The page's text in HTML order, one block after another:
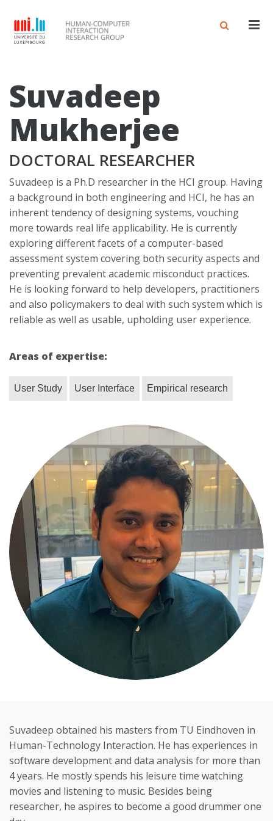
Suvadeep
Mukherjee
DOCTORAL RESEARCHER
Suvadeep is a Ph.D researcher in the HCI group. Having
a background in both engineering and HCI, he has an
inherent tendency of designing systems, vouching
more towards real life applicability. He is currently
exploring different facets of a computer-based
assessment system covering both security aspects and
preventing prevalent academic misconduct practices.
He is looking forward to help developers, practitioners
and also policymakers to deal with such system which is
reliable as well as usable, upholding user experience.
Areas of expertise:
User Study User Interface Empirical research
Suvadeep obtained his masters from TU Eindhoven in
Human-Technology Interaction. He has experiences in
software development and data analysis for more than
4 years. He mostly spends his leisure time watching
movies and listening to music. Besides being
researcher, he aspires to become a good drummer one